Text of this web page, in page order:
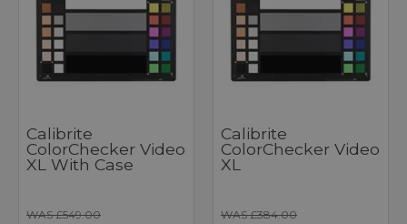
Calibrite
ColorChecker Video
XL With Case
WAS £549.00
Calibrite
ColorChecker Video
XL
WAS £384.00